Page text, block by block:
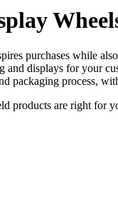
purchases while
and displays for your
packaging process,
products are right for